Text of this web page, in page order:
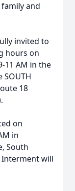
and
invited to
hours on
11 AM in the
SOUTH
18
on
in
South
will